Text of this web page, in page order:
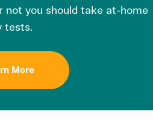
not you should take at-home
tests.
More